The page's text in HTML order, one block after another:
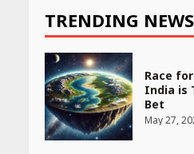
TRENDING NEWS
May 27,
5
in
for
May 26,